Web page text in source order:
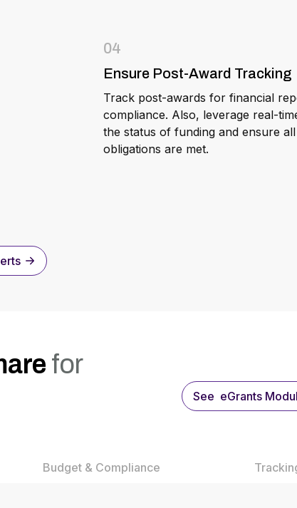
04
Ensure Post-Award Tracking
Track post-awards for financial
compliance. Also, leverage real-
the status of funding and ensure
obligations are met.
for
See eGrants
Budget & Compliance